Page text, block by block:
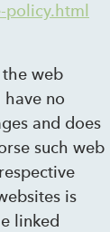
web
have no
and does
such web
is
linked